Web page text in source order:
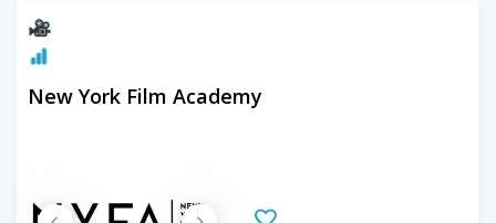
New York Film Academy